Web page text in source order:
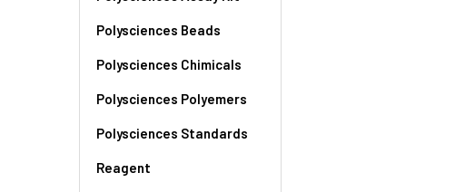
Polysciences Beads
Polysciences Chimicals
Polysciences Polyemers
Polysciences Standards
Reagent